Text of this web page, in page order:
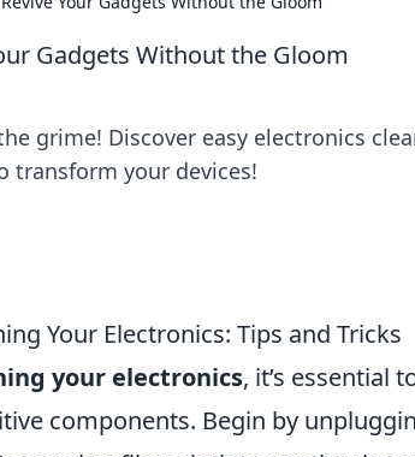
Gadgets Without the Gloom
grime! Discover easy electronics
transform your devices!
Your Electronics: Tips and Tricks
your electronics, it’s essential
components. Begin by